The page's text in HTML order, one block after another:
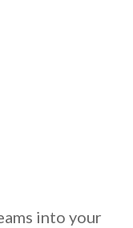
into your